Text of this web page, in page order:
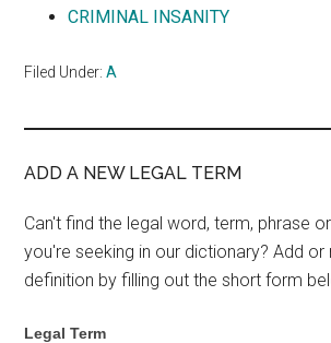
CRIMINAL INSANITY
Filed Under:A
ADD A NEW LEGAL TERM
Can't find the legal word, term, phrase
you're seeking in our dictionary? Add or
definition by filling out the short form
Legal Term